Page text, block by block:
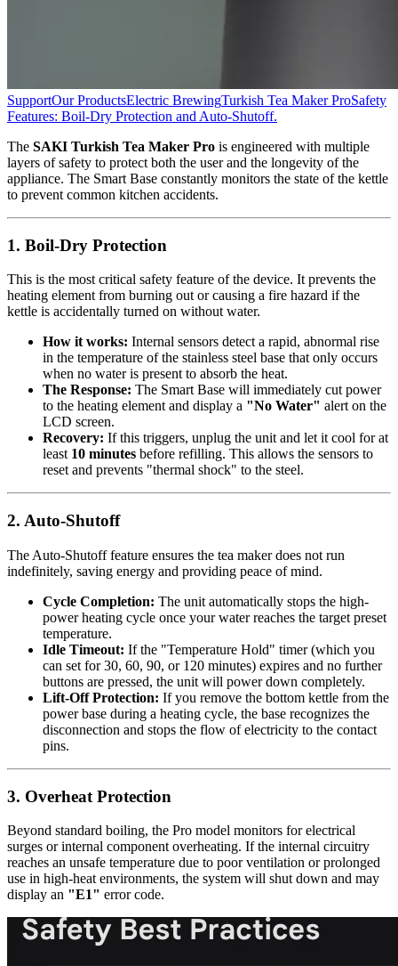
SupportOur ProductsElectric BrewingTurkish Tea Maker ProSafety
Features: Boil-Dry Protection and Auto-Shutoff.
The SAKI Turkish Tea Maker Pro is engineered with multiple
layers of safety to protect both the user and the longevity of the
appliance. The Smart Base constantly monitors the state of the kettle
to prevent common kitchen accidents.
1. Boil-Dry Protection
This is the most critical safety feature of the device. It prevents the
heating element from burning out or causing a fire hazard if the
kettle is accidentally turned on without water.
How it works: Internal sensors detect a rapid, abnormal rise
in the temperature of the stainless steel base that only occurs
when no water is present to absorb the heat.
The Response: The Smart Base will immediately cut power
to the heating element and display a "No Water" alert on the
LCD screen.
Recovery: If this triggers, unplug the unit and let it cool for at
least 10 minutes before refilling. This allows the sensors to
reset and prevents "thermal shock" to the steel.
2. Auto-Shutoff
The Auto-Shutoff feature ensures the tea maker does not run
indefinitely, saving energy and providing peace of mind.
Cycle Completion: The unit automatically stops the high-
power heating cycle once your water reaches the target preset
temperature.
Idle Timeout: If the "Temperature Hold" timer (which you
can set for 30, 60, 90, or 120 minutes) expires and no further
buttons are pressed, the unit will power down completely.
Lift-Off Protection: If you remove the bottom kettle from the
power base during a heating cycle, the base recognizes the
disconnection and stops the flow of electricity to the contact
pins.
3. Overheat Protection
Beyond standard boiling, the Pro model monitors for electrical
surges or internal component overheating. If the internal circuitry
reaches an unsafe temperature due to poor ventilation or prolonged
use in high-heat environments, the system will shut down and may
display an "E1" error code.